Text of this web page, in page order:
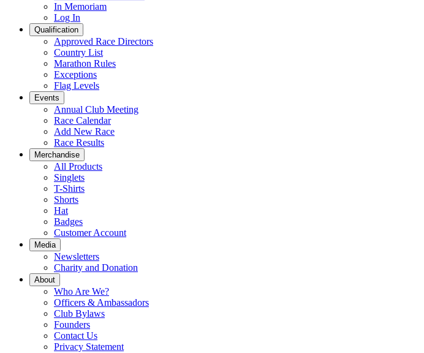
In Memoriam
Log In
Qualification
Approved Race Directors
Country List
Marathon Rules
Exceptions
Flag Levels
Events
Annual Club Meeting
Race Calendar
Add New Race
Race Results
Merchandise
All Products
Singlets
T-Shirts
Shorts
Hat
Badges
Customer Account
Media
Newsletters
Charity and Donation
About
Who Are We?
Officers & Ambassadors
Club Bylaws
Founders
Contact Us
Privacy Statement